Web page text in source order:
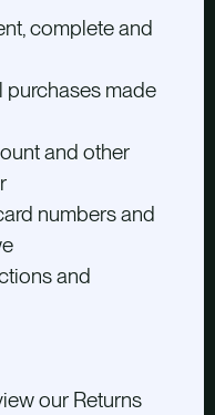
complete and
made
and other
numbers and
and
our Returns